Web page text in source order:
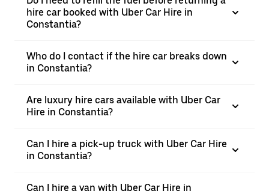
hire car booked with Uber Car Hire in
Constantia?
Who do I contact if the hire car breaks down
in Constantia?
Are luxury hire cars available with Uber Car
Hire in Constantia?
Can I hire a pick-up truck with Uber Car Hire
in Constantia?
Can I hire a van with Uber Car Hire in